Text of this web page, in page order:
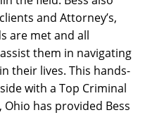
and Attorney’s,
are met and all
them in navigating
their lives. This hands-
with a Top Criminal
has provided Bess